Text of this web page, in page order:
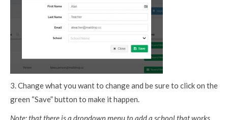
3. Change what you want to change and be sure to click on the
green “Save” button to make it happen.
Note: that there is a dropdown menu to add a school that works